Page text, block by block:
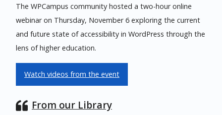
The WPCampus community hosted a two-hour online
webinar on Thursday, November 6 exploring the current
and future state of accessibility in WordPress through the
lens of higher education.
Watch videos from the event
From our Library